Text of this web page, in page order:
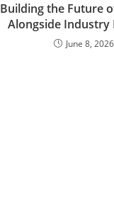
Building the Future
Alongside Industry
June 8, 2026